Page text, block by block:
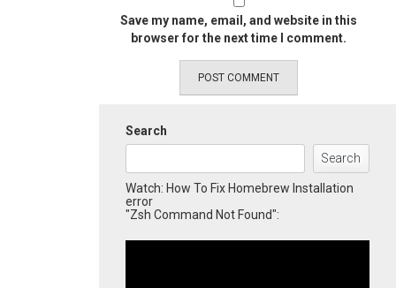
Save my name, email, and website in this
browser for the next time I comment.
Search
Search
Watch: How To Fix Homebrew Installation
error
"Zsh Command Not Found":